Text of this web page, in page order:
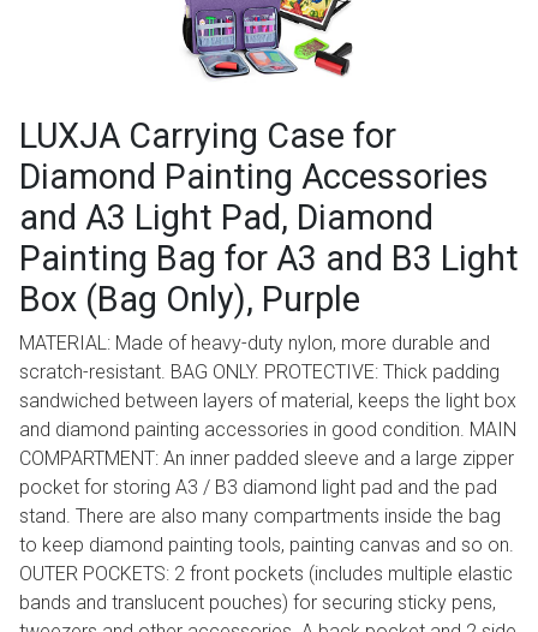
LUXJA Carrying Case for
Diamond Painting Accessories
and A3 Light Pad, Diamond
Painting Bag for A3 and B3 Light
Box (Bag Only), Purple
MATERIAL: Made of heavy-duty nylon, more durable and
scratch-resistant. BAG ONLY. PROTECTIVE: Thick padding
sandwiched between layers of material, keeps the light box
and diamond painting accessories in good condition. MAIN
COMPARTMENT: An inner padded sleeve and a large zipper
pocket for storing A3 / B3 diamond light pad and the pad
stand. There are also many compartments inside the bag
to keep diamond painting tools, painting canvas and so on.
OUTER POCKETS: 2 front pockets (includes multiple elastic
bands and translucent pouches) for securing sticky pens,